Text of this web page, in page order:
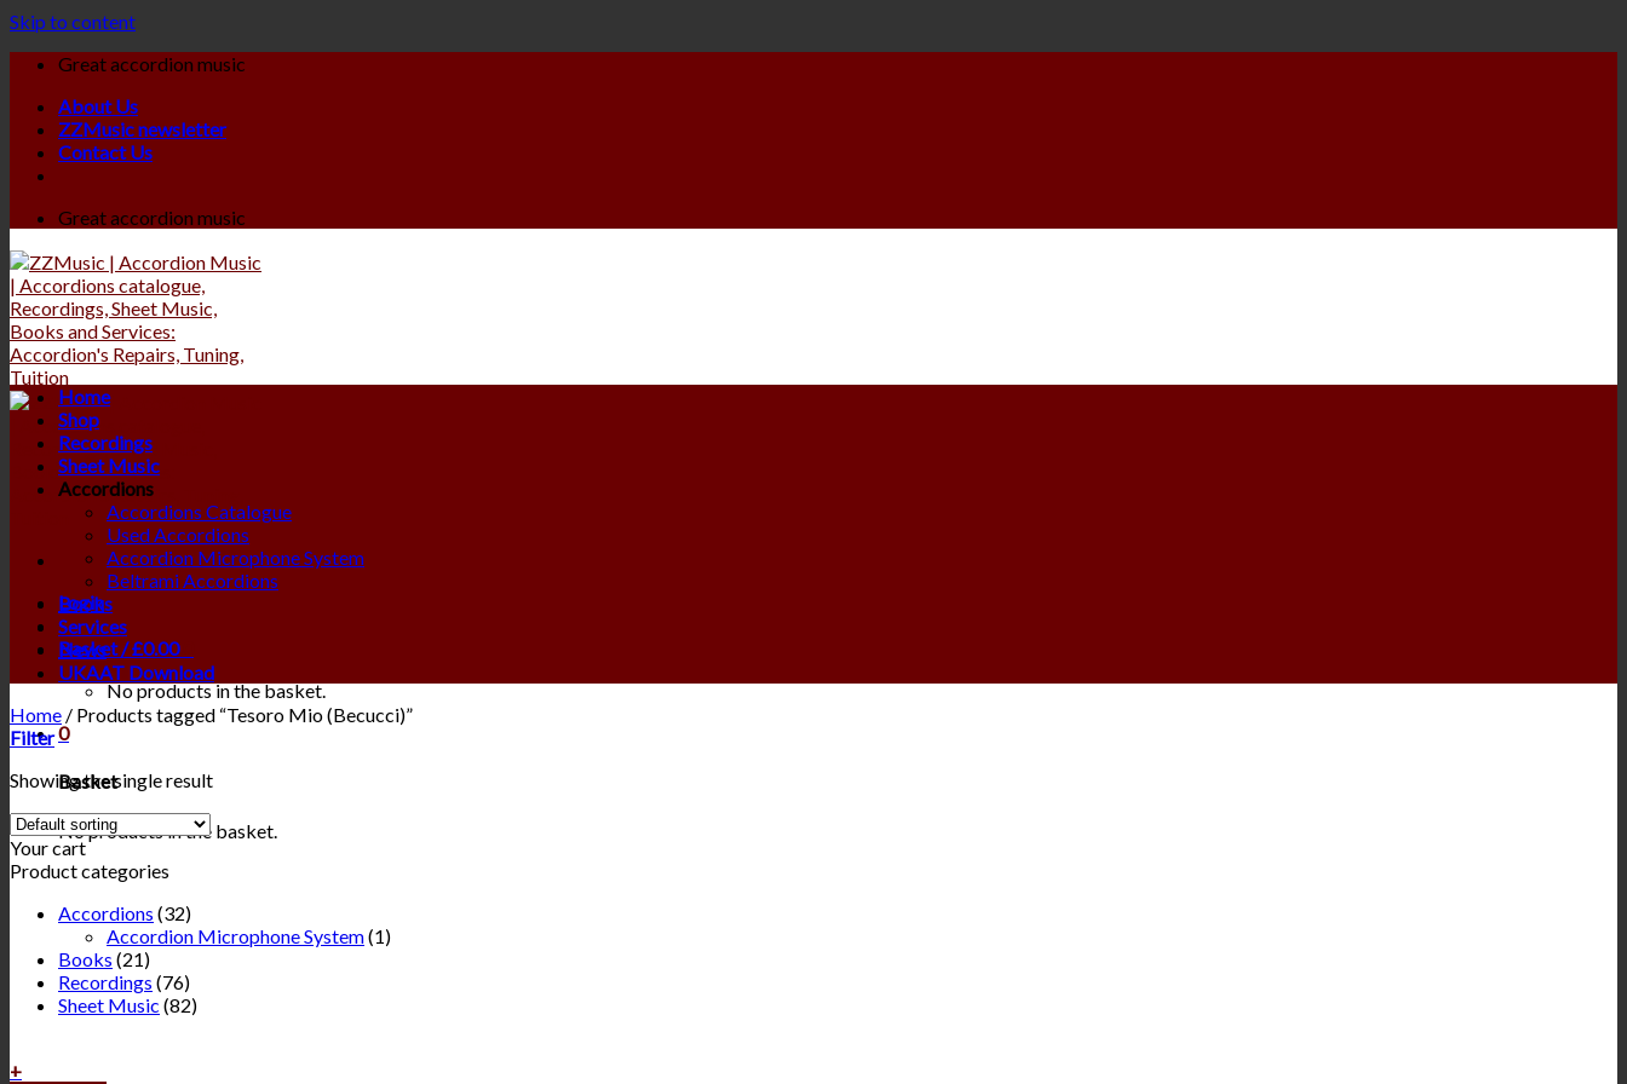
Skip to content
Great accordion music
About Us
ZZMusic newsletter
Contact Us
Great accordion music
Login
Basket /£0.00
No products in the basket.
0
Basket
No products in the basket.
Home
Shop
Recordings
Sheet Music
Accordions
Accordions Catalogue
Used Accordions
Accordion Microphone System
Beltrami Accordions
Books
Services
News
UKAAT Download
Home / Products tagged “Tesoro Mio (Becucci)”
Filter
Showing the single result
Your cart
Product categories
Accordions (32)
Accordion Microphone System(1)
Books (21)
Recordings (76)
Sheet Music (82)
+